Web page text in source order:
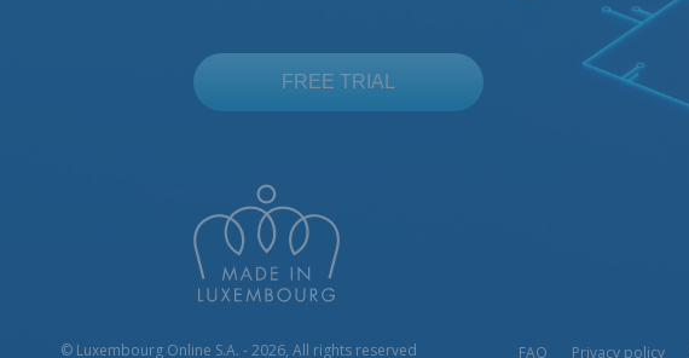
© Luxembourg Online S.A. - 2026, All rights reserved FAQ Privacy policy